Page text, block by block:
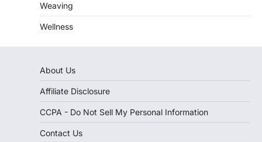
Weaving
Wellness
About Us
Affiliate Disclosure
CCPA - Do Not Sell My Personal Information
Contact Us